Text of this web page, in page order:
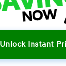
Unlock Instant